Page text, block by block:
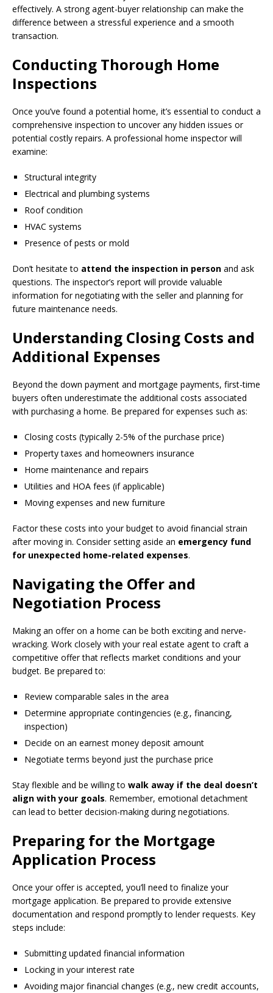
effectively. A strong agent-buyer relationship can make the
difference between a stressful experience and a smooth
transaction.
Conducting Thorough Home
Inspections
Once you’ve found a potential home, it’s essential to conduct a
comprehensive inspection to uncover any hidden issues or
potential costly repairs. A professional home inspector will
examine:
Structural integrity
Electrical and plumbing systems
Roof condition
HVAC systems
Presence of pests or mold
Don’t hesitate to attend the inspection in person and ask
questions. The inspector’s report will provide valuable
information for negotiating with the seller and planning for
future maintenance needs.
Understanding Closing Costs and
Additional Expenses
Beyond the down payment and mortgage payments, first-time
buyers often underestimate the additional costs associated
with purchasing a home. Be prepared for expenses such as:
Closing costs (typically 2-5% of the purchase price)
Property taxes and homeowners insurance
Home maintenance and repairs
Utilities and HOA fees (if applicable)
Moving expenses and new furniture
Factor these costs into your budget to avoid financial strain
after moving in. Consider setting aside an emergency fund
for unexpected home-related expenses.
Navigating the Offer and
Negotiation Process
Making an offer on a home can be both exciting and nerve-
wracking. Work closely with your real estate agent to craft a
competitive offer that reflects market conditions and your
budget. Be prepared to:
Review comparable sales in the area
Determine appropriate contingencies (e.g., financing,
inspection)
Decide on an earnest money deposit amount
Negotiate terms beyond just the purchase price
Stay flexible and be willing to walk away if the deal doesn’t
align with your goals. Remember, emotional detachment
can lead to better decision-making during negotiations.
Preparing for the Mortgage
Application Process
Once your offer is accepted, you’ll need to finalize your
mortgage application. Be prepared to provide extensive
documentation and respond promptly to lender requests. Key
steps include:
Submitting updated financial information
Locking in your interest rate
Avoiding major financial changes (e.g., new credit accounts,